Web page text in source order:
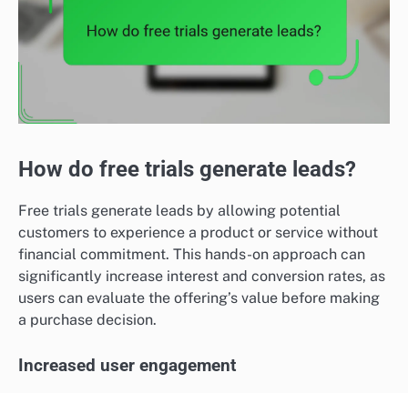
How do free trials generate leads?
Free trials generate leads by allowing potential
customers to experience a product or service without
financial commitment. This hands-on approach can
significantly increase interest and conversion rates, as
users can evaluate the offering’s value before making
a purchase decision.
Increased user engagement